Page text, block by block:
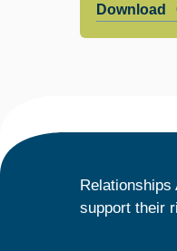
Download
support their